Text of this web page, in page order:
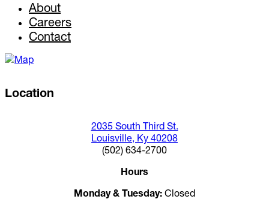
About
Careers
Contact
Location
2035 South Third St.
Louisville, Ky 40208
(502) 634-2700
Hours
Monday & Tuesday: Closed